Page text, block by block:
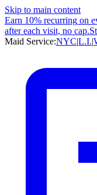
Skip to main content
Earn 10% recurring on
after each visit, no cap.
Maid Service:NYC|L.I.|